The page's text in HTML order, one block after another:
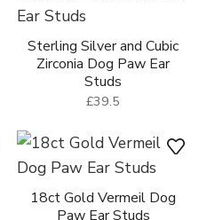
Ear Studs
£28
Sterling Silver Silhouette
Dog Paw Drop Earrings